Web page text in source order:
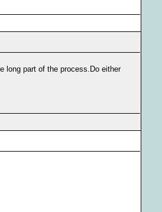
long part of the process.Do either